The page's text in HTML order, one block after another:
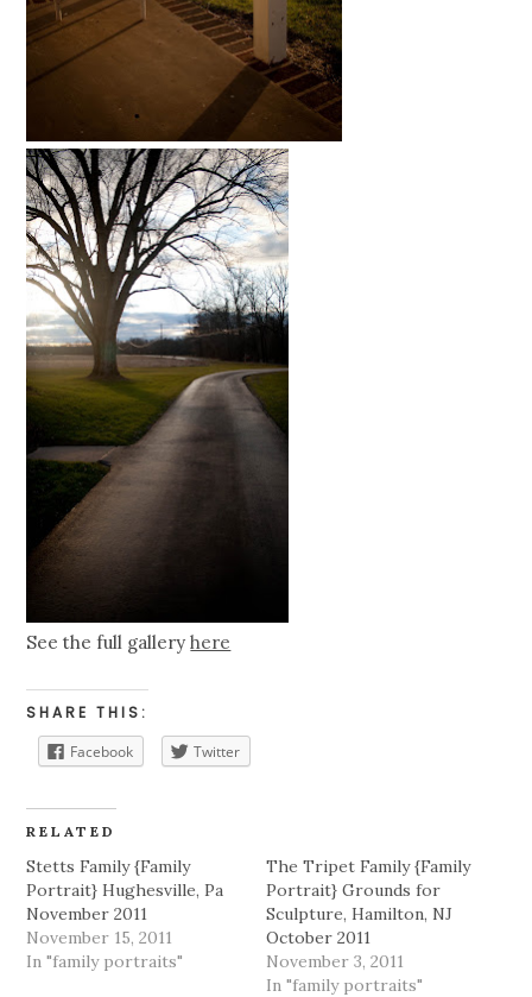
See the full galleryhere
SHARE THIS:
Facebook
Twitter
RELATED
Stetts Family {Family
Portrait} Hughesville, Pa
November 2011
November 15, 2011
In "family portraits"
The Tripet Family {Family
Portrait} Grounds for
Sculpture, Hamilton, NJ
October 2011
November 3, 2011
In "family portraits"